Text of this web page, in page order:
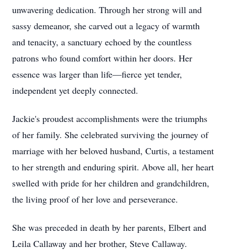
unwavering dedication. Through her strong will and
sassy demeanor, she carved out a legacy of warmth
and tenacity, a sanctuary echoed by the countless
patrons who found comfort within her doors. Her
essence was larger than life—fierce yet tender,
independent yet deeply connected.
Jackie's proudest accomplishments were the triumphs
of her family. She celebrated surviving the journey of
marriage with her beloved husband, Curtis, a testament
to her strength and enduring spirit. Above all, her heart
swelled with pride for her children and grandchildren,
the living proof of her love and perseverance.
She was preceded in death by her parents, Elbert and
Leila Callaway and her brother, Steve Callaway.